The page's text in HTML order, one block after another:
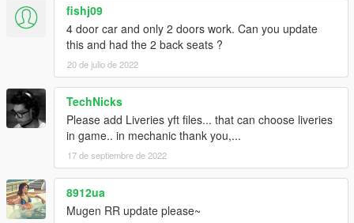
fishj09
4 door car and only 2 doors work. Can you update
this and had the 2 back seats ?
20 de julio de 2022
TechNicks
Please add Liveries yft files... that can choose liveries
in game.. in mechanic thank you,...
17 de septiembre de 2022
8912ua
Mugen RR update please~